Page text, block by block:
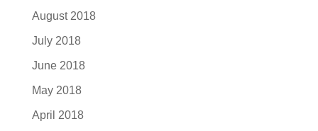
August 2018
July 2018
June 2018
May 2018
April 2018